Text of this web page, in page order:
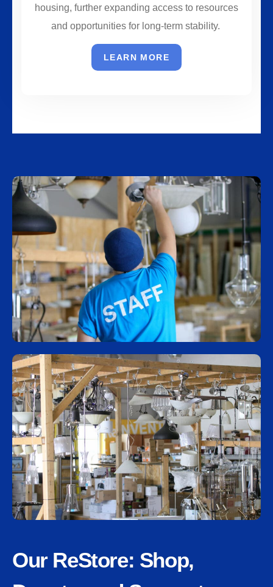
housing, further expanding access to resources
and opportunities for long-term stability.
LEARN MORE
Our ReStore: Shop,